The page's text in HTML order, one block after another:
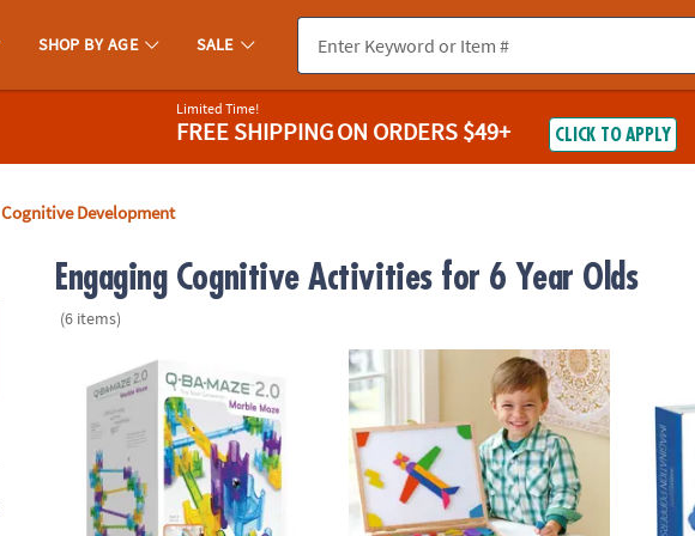
SHOP BY AGE SALE
Limited Time!
FREE SHIPPINGON ORDERS $49+ CLICK TO APPLY
Cognitive Development
Engaging Cognitive Activities for 6 Year Olds
(6 items)
Q-BA-MAZE 2.0 Rails Creator Set Marble Run STEM Building Toy
Imagination Magnets Wooden Magnetic